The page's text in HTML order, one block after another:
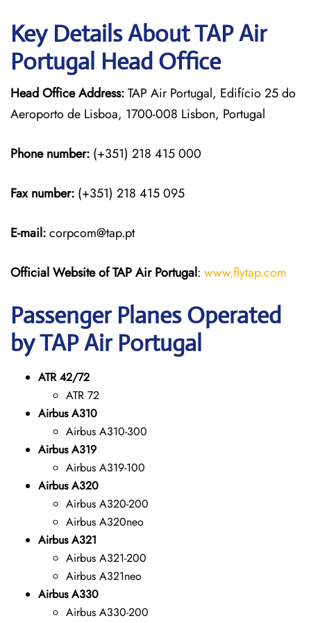
Key Details About TAP Air
Portugal Head Office
Head Office Address:TAP Air Portugal, Edifício 25 do
Aeroporto de Lisboa, 1700-008 Lisbon, Portugal
Phone number: (+351) 218 415 000
Fax number: (+351) 218 415 095
E-mail:corpcom@tap.pt
Official Website of TAP Air Portugal: www.flytap.com
Passenger Planes Operated
by TAP Air Portugal
ATR 42/72
ATR 72
Airbus A310
Airbus A310-300
Airbus A319
Airbus A319-100
Airbus A320
Airbus A320-200
Airbus A320neo
Airbus A321
Airbus A321-200
Airbus A321neo
Airbus A330
Airbus A330-200